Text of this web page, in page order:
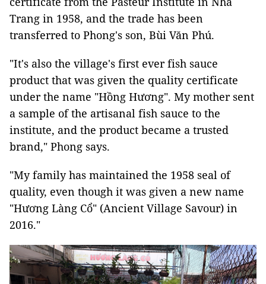
Trang in 1958, and the trade has been
transferred to Phong's son, Bùi Văn Phú.
"It's also the village's first ever fish sauce
product that was given the quality certificate
under the name "Hồng Hương". My mother sent
a sample of the artisanal fish sauce to the
institute, and the product became a trusted
brand," Phong says.
"My family has maintained the 1958 seal of
quality, even though it was given a new name
"Hương Làng Cổ" (Ancient Village Savour) in
2016."